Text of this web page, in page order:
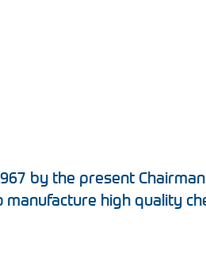
by the present
manufacture high quality